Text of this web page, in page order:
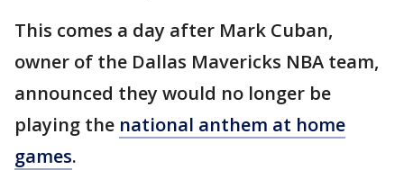
This comes a day after Mark Cuban,
owner of the Dallas Mavericks NBA team,
announced they would no longer be
playing the national anthem at home
games.